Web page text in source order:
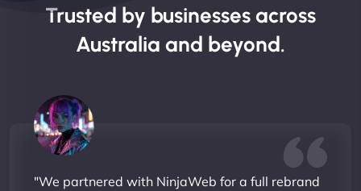
Trusted by businesses across
Australia and beyond.
"We partnered with NinjaWeb for a full rebrand